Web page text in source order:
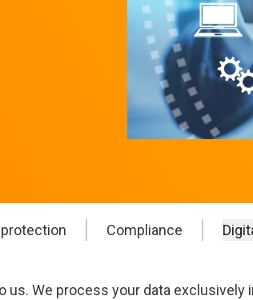
protection Compliance
We process your data